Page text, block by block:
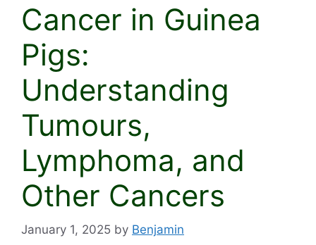
Cancer in Guinea
Pigs:
Understanding
Tumours,
Lymphoma, and
Other Cancers
January 1, 2025 by Benjamin